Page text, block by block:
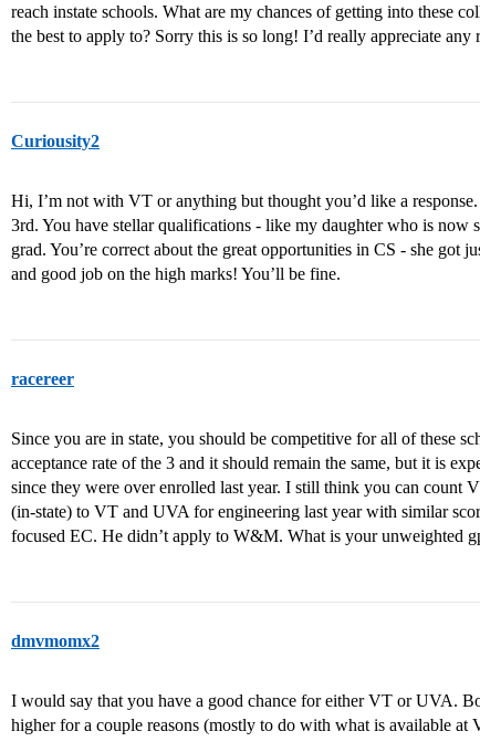
reach instate schools. What are my chances of getting into these
the best to apply to? Sorry this is so long! I’d really appreciate any
Curiousity2
Hi, I’m not with VT or anything but thought you’d like a
3rd. You have stellar qualifications - like my daughter who is now
grad. You’re correct about the great opportunities in CS - she got
and good job on the high marks! You’ll be fine.
racereer
Since you are in state, you should be competitive for all of these
acceptance rate of the 3 and it should remain the same, but it is
since they were over enrolled last year. I still think you can count
(in-state) to VT and UVA for engineering last year with similar
focused EC. He didn’t apply to W&M. What is your unweighted
dmvmomx2
I would say that you have a good chance for either VT or UVA.
higher for a couple reasons (mostly to do with what is available at